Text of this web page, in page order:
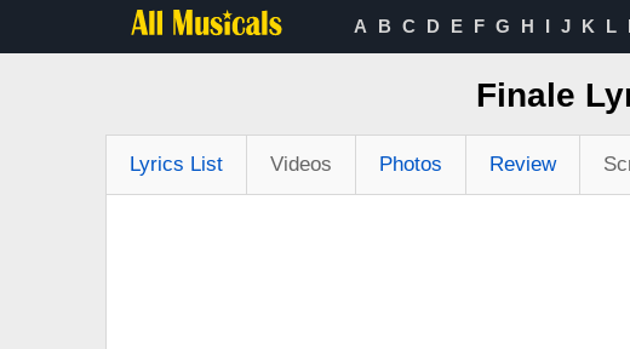
A B C D E F G H I J K L
Finale
Lyrics List Videos Photos Review